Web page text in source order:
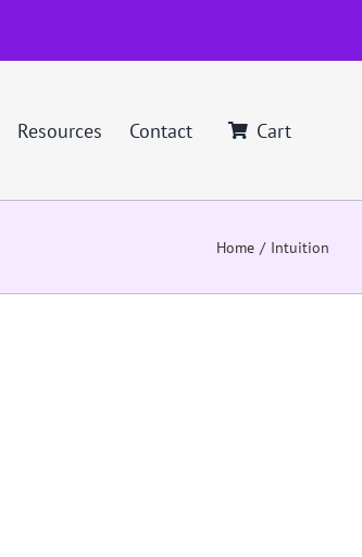
Resources Contact Cart
Home Intuition